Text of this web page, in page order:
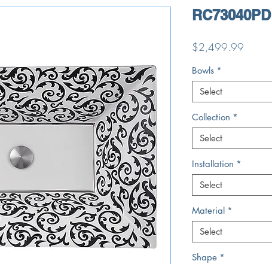
$2,499.99
Bowls *
Select
Collection *
Select
Installation *
Select
Material *
Select
Shape *